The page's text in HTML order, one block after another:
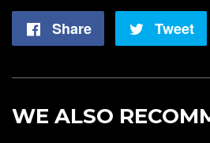
Share
Share
Tweet
WE ALSO